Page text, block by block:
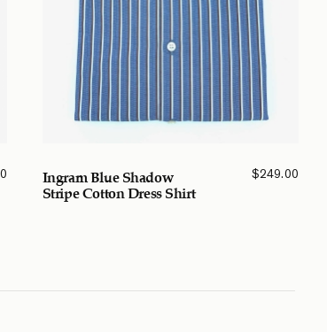
Ingram Blue Shadow
Stripe Cotton Dress Shirt
$249.00